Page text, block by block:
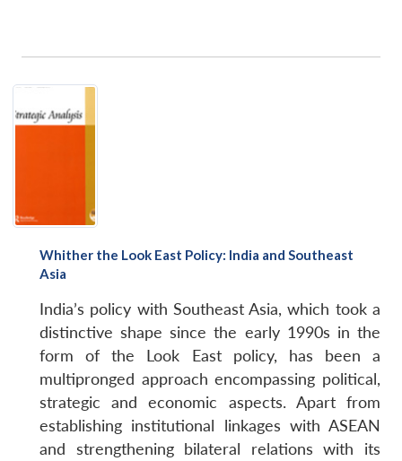
Whither the Look East Policy: India and Southeast
Asia
India’s policy with Southeast Asia, which took a
distinctive shape since the early 1990s in the
form of the Look East policy, has been a
multipronged approach encompassing political,
strategic and economic aspects. Apart from
establishing institutional linkages with ASEAN
and strengthening bilateral relations with its